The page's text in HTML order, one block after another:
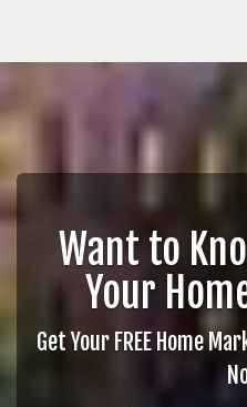
Want to
Your
Get Your FREE Home